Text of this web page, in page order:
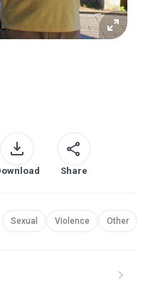
Share
Sexual Violence Other